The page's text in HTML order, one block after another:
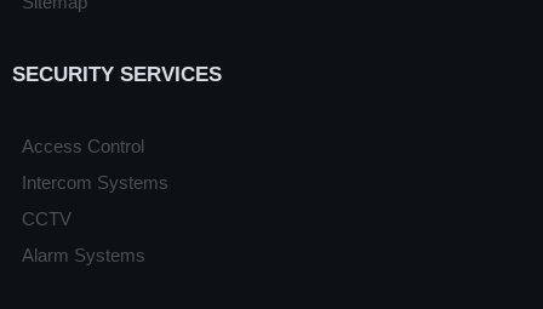
SECURITY SERVICES
Access Control
Intercom Systems
CCTV
Alarm Systems